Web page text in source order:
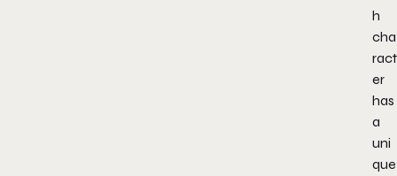
h
cha
ract
er
has
a
uni
que